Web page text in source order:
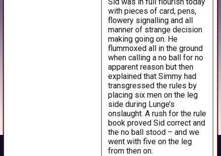
with pieces of card, pens,
flowery signalling and all
manner of strange decision
making going on. He
flummoxed all in the ground
when calling a no ball for no
apparent reason but then
explained that Simmy had
transgressed the rules by
placing six men on the leg
side during Lunge’s
onslaught. A rush for the rule
book proved Sid correct and
the no ball stood – and we
went with five on the leg
from then on.